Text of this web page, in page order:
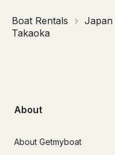
Boat Rentals Japan
Takaoka
About
About Getmyboat